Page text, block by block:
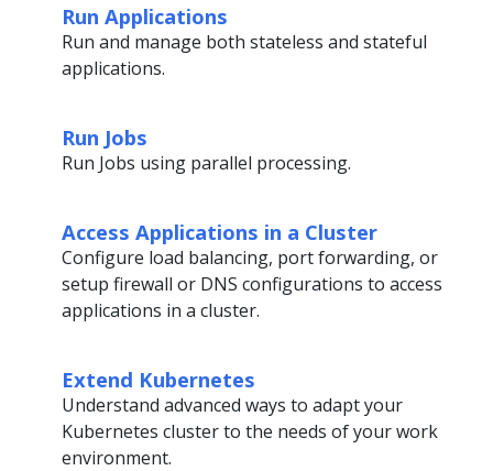
Run Applications
Run and manage both stateless and stateful
applications.
Run Jobs
Run Jobs using parallel processing.
Access Applications in a Cluster
Configure load balancing, port forwarding, or
setup firewall or DNS configurations to access
applications in a cluster.
Extend Kubernetes
Understand advanced ways to adapt your
Kubernetes cluster to the needs of your work
environment.